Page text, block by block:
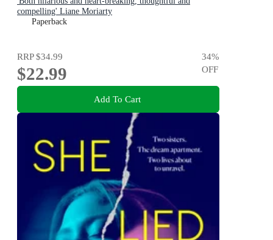
compelling' Liane Moriarty
Paperback
RRP$34.99
$22.99
34%
OFF
Add To Cart